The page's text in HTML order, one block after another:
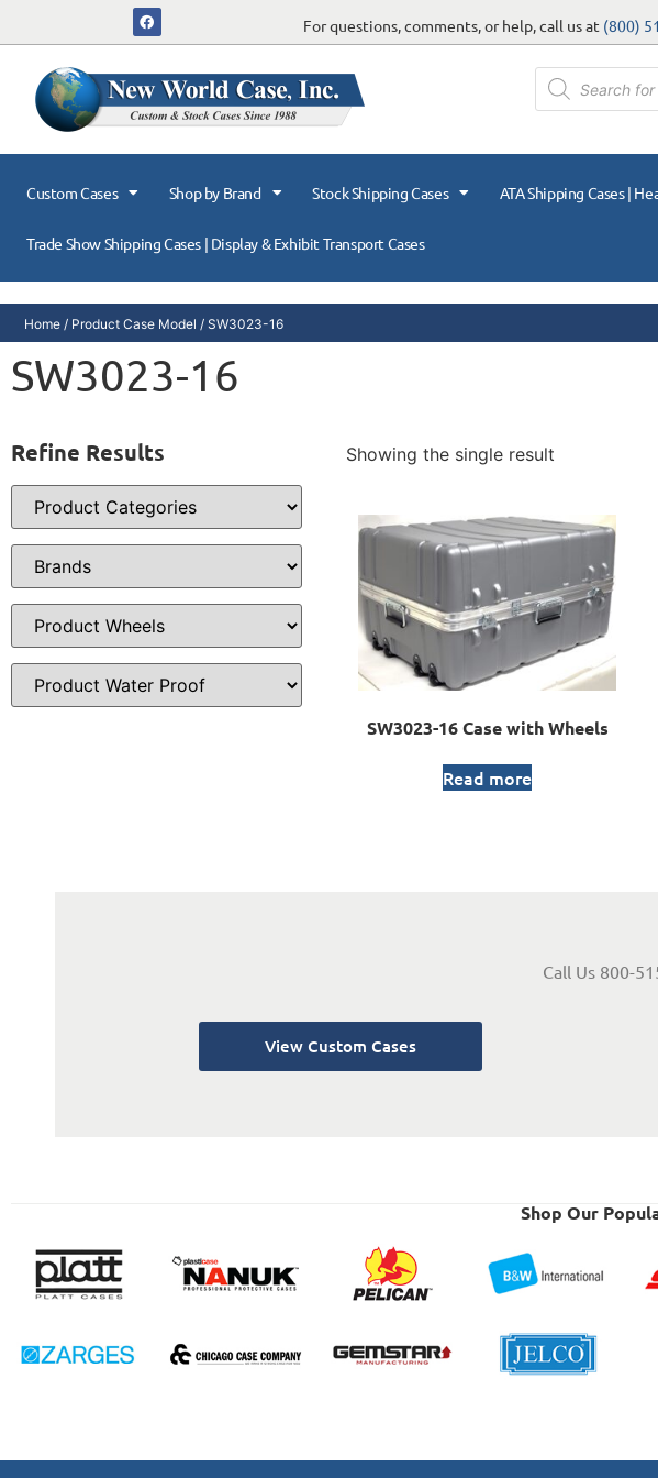
For questions, comments, or help, call us at (800)
Custom Cases Shop by Brand Stock Shipping Cases ATA Shipping Cases |
Trade Show Shipping Cases | Display & Exhibit Transport Cases
Home / Product Case Model / SW3023-16
SW3023-16
Refine Results Showing the single result
SW3023-16 Case with Wheels
Read more
Call Us 800-
View Custom Cases
Shop Our